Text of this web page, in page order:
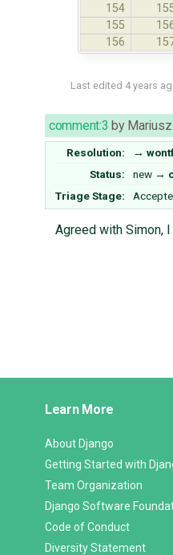
154
155
156
Last edited 4 years
comment:3 by
Resolution: →
Status:
new →
Triage Stage:
Agreed with Simon,
Links
Learn More
About Django
Getting Started with
Team Organization
Django Software
Code of Conduct
Diversity Statement